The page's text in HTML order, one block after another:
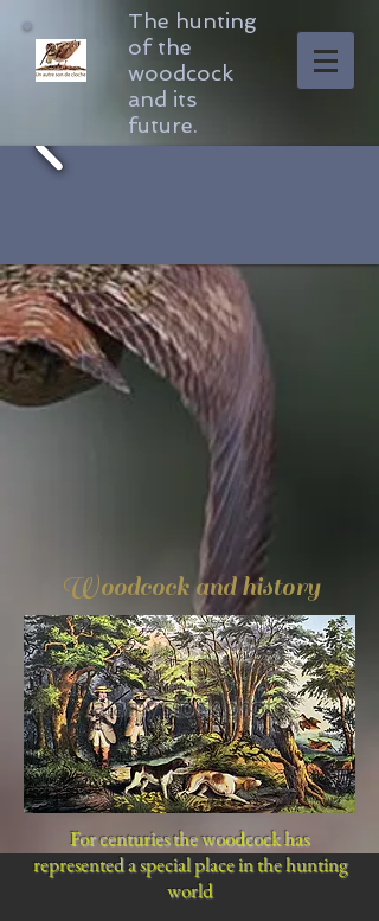
The hunting
of the
woodcock
and its
future.
Woodcock and history
For centuries the woodcock has
represented a special place in the hunting
world